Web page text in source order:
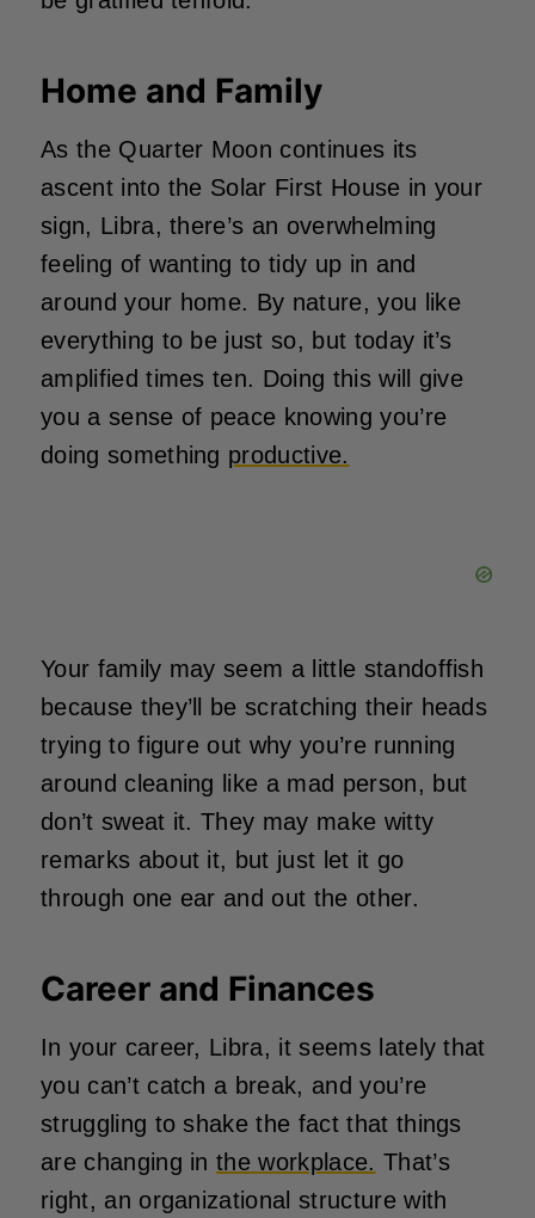
Home and Family
As the Quarter Moon continues its
ascent into the Solar First House in your
sign, Libra, there’s an overwhelming
feeling of wanting to tidy up in and
around your home. By nature, you like
everything to be just so, but today it’s
amplified times ten. Doing this will give
you a sense of peace knowing you’re
doing something productive.
Your family may seem a little standoffish
because they’ll be scratching their heads
trying to figure out why you’re running
around cleaning like a mad person, but
don’t sweat it. They may make witty
remarks about it, but just let it go
through one ear and out the other.
Career and Finances
In your career, Libra, it seems lately that
you can’t catch a break, and you’re
struggling to shake the fact that things
are changing inthe workplace. That’s
right, an organizational structure with